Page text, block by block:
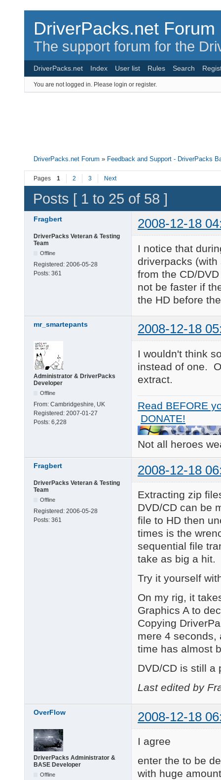
DriverPacks.net Forum
The support forum for the
DriverPacks.net Index User list Rules Search
You are not logged in. Please login or register.
DriverPacks.net Forum » Feedback and Support - DriverPacks
Pages 1 2 3 Next
Posts [ 1 to 25 of 58 ]
Fragbert 2008-12-18
DriverPacks Veteran & Testing
Team
Offline
Registered: 2006-05-28
Posts: 361
I notice that
driverpacks
from the CD/
not be faster if
the HD before
mr_smartepants 2008-12-18
Administrator & DriverPacks
Developer
Offline
From: Cambridgeshire, UK
Registered: 2007-01-27
Posts: 6,228
I wouldn't think
instead of one.
extract.
Read BEFORE
DONATE!
Not all heroes
Fragbert 2008-12-18
DriverPacks Veteran & Testing
Team
Offline
Registered: 2006-05-28
Posts: 361
Extracting zip
DVD/CD can be
file to HD then
times is the
sequential file
take as big a hit.
Try it yourself
On my rig, it
Graphics A to
Copying
mere 4 seconds,
time has almost
DVD/CD is still a
Last edited by
OverFlow 2008-12-18
DriverPacks Administrator &
BASE Developer
Offline
I agree
enter the to be
with huge